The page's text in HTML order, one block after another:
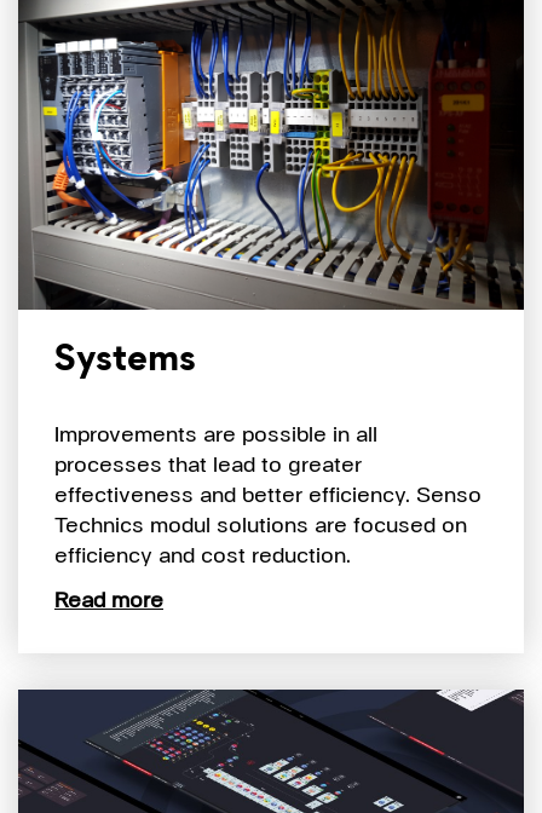
Systems
Improvements are possible in all
processes that lead to greater
effectiveness and better efficiency. Senso
Technics modul solutions are focused on
efficiency and cost reduction.
Read more